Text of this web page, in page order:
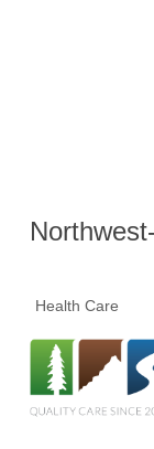
Health Care